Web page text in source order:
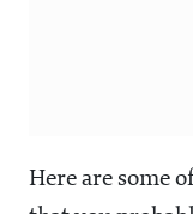
Here are some